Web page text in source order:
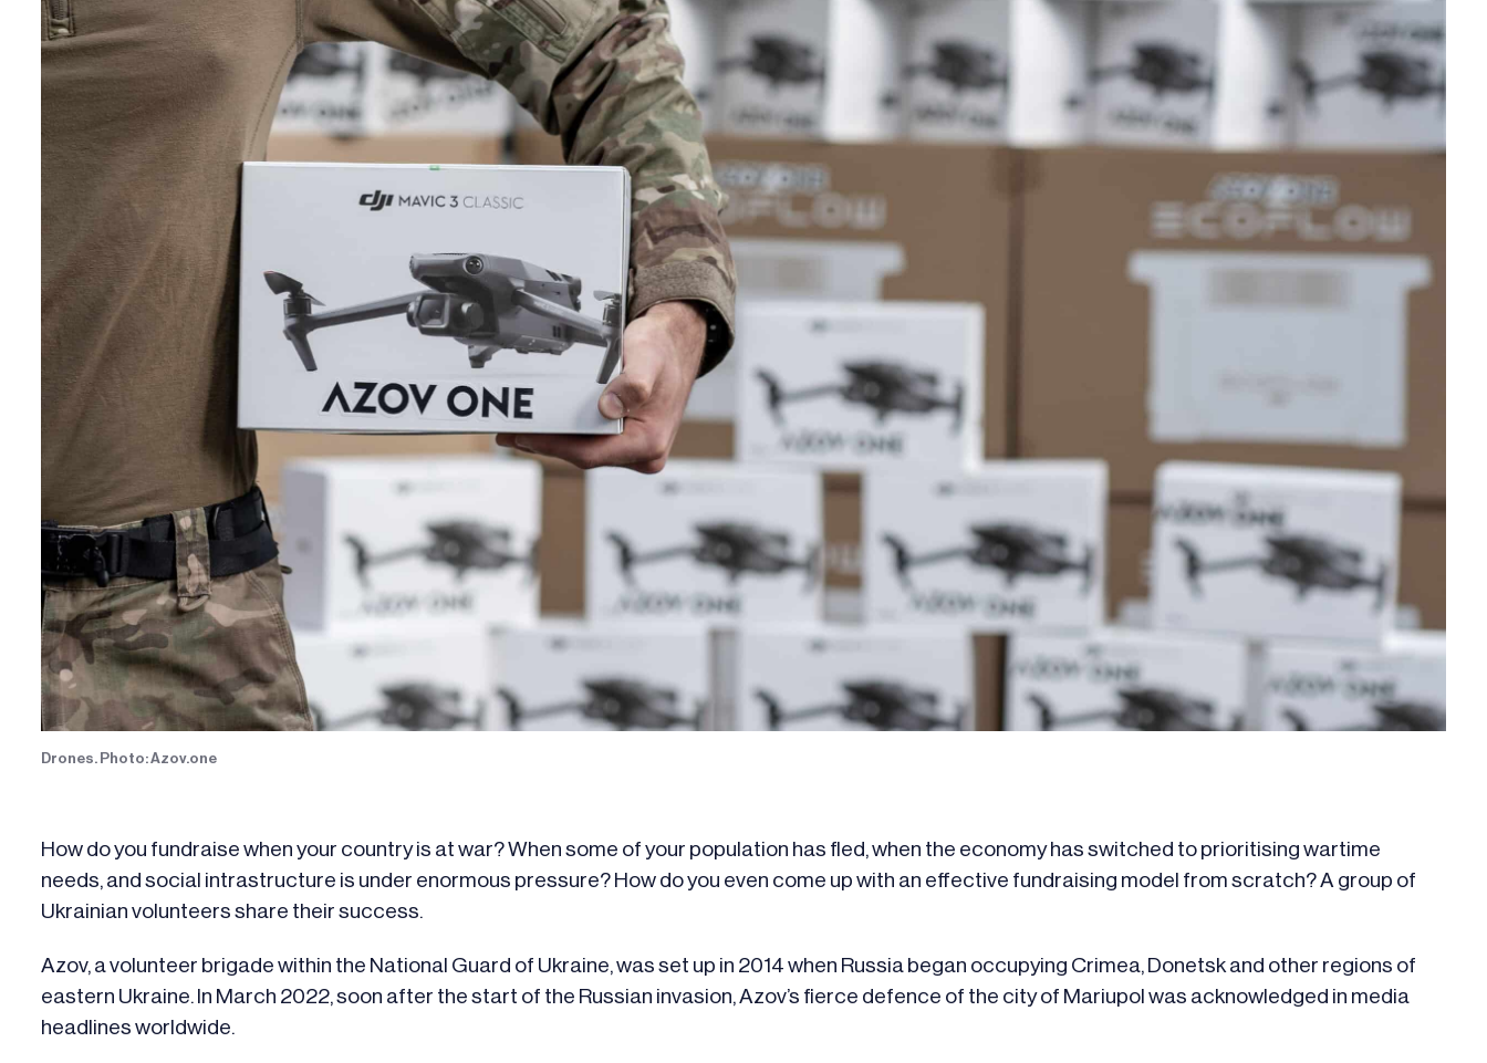
Drones. Photo: Azov.one
How do you fundraise when your country is at war? When some of your population has fled, when the economy has switched to prioritising wartime
needs, and social intrastructure is under enormous pressure? How do you even come up with an effective fundraising model from scratch? A group of
Ukrainian volunteers share their success.
Azov, a volunteer brigade within the National Guard of Ukraine, was set up in 2014 when Russia began occupying Crimea, Donetsk and other regions of
eastern Ukraine. In March 2022, soon after the start of the Russian invasion, Azov’s fierce defence of the city of Mariupol was acknowledged in media
headlines worldwide.